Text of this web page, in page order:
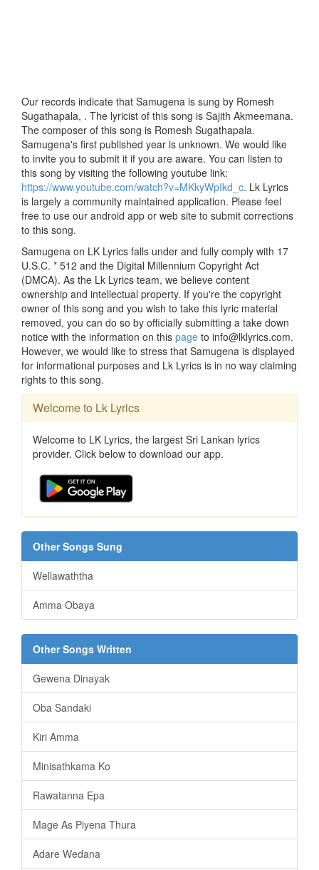
Our records indicate that Samugena is sung by Romesh
Sugathapala, . The lyricist of this song is Sajith Akmeemana.
The composer of this song is Romesh Sugathapala.
Samugena's first published year is unknown. We would like
to invite you to submit it if you are aware. You can listen to
this song by visiting the following youtube link:
https://www.youtube.com/watch?v=MKkyWpIkd_c. Lk Lyrics
is largely a community maintained application. Please feel
free to use our android app or web site to submit corrections
to this song.
Samugena on LK Lyrics falls under and fully comply with 17
U.S.C. * 512 and the Digital Millennium Copyright Act
(DMCA). As the Lk Lyrics team, we believe content
ownership and intellectual property. If you're the copyright
owner of this song and you wish to take this lyric material
removed, you can do so by officially submitting a take down
notice with the information on this page to info@lklyrics.com.
However, we would like to stress that Samugena is displayed
for informational purposes and Lk Lyrics is in no way claiming
rights to this song.
Welcome to Lk Lyrics
Welcome to LK Lyrics, the largest Sri Lankan lyrics
provider. Click below to download our app.
Other Songs Sung
Wellawaththa
Amma Obaya
Other Songs Written
Gewena Dinayak
Oba Sandaki
Kiri Amma
Minisathkama Ko
Rawatanna Epa
Mage As Piyena Thura
Adare Wedana